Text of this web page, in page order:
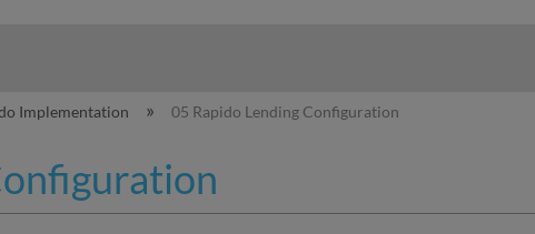
Implementation 05 Rapido Lending Configuration